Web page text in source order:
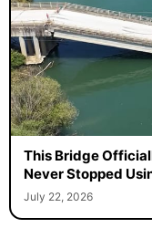
This Bridge
Never Stopped
July 22, 2026